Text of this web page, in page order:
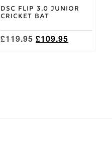
DSC Flip 3.0 Junior
Cricket Bat
£119.95 Original
£109.95Current
the
product
page